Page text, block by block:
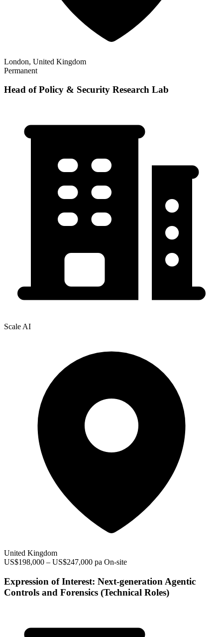
London, United Kingdom
Permanent
Head of Policy & Security Research Lab
Scale AI
United Kingdom
US$198,000 – US$247,000 pa On-site
Expression of Interest: Next-generation Agentic
Controls and Forensics (Technical Roles)